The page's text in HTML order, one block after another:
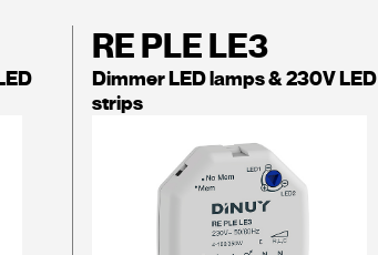
RE PLE LE3
Dimmer LED lamps & 230V LED
strips